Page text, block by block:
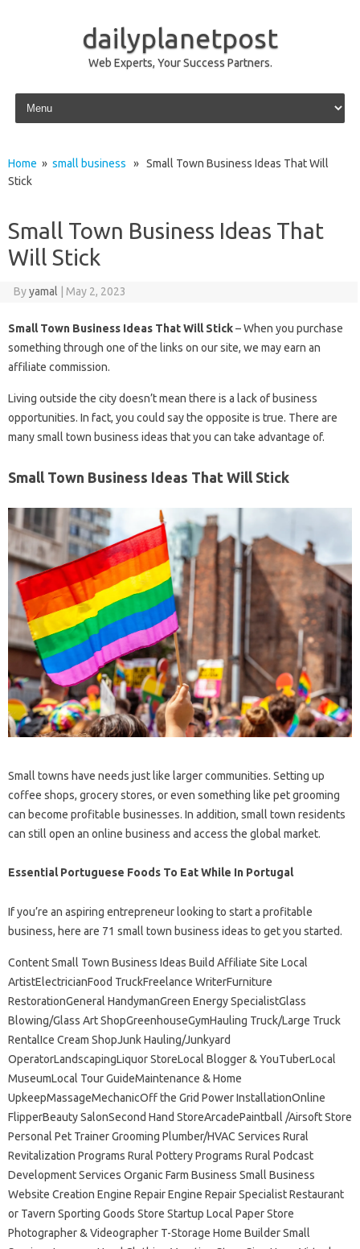
dailyplanetpost
Web Experts, Your Success Partners.
Skip to content
Home » small business » Small Town Business Ideas That Will
Stick
Small Town Business Ideas That
Will Stick
Byyamal May 2, 2023
Small Town Business Ideas That Will Stick– When you purchase
something through one of the links on our site, we may earn an
affiliate commission.
Living outside the city doesn’t mean there is a lack of business
opportunities. In fact, you could say the opposite is true. There are
many small town business ideas that you can take advantage of.
Small Town Business Ideas That Will Stick
Small towns have needs just like larger communities. Setting up
coffee shops, grocery stores, or even something like pet grooming
can become profitable businesses. In addition, small town residents
can still open an online business and access the global market.
Essential Portuguese Foods To Eat While In Portugal
If you’re an aspiring entrepreneur looking to start a profitable
business, here are 71 small town business ideas to get you started.
Content Small Town Business Ideas Build Affiliate Site Local
ArtistElectricianFood TruckFreelance WriterFurniture
RestorationGeneral HandymanGreen Energy SpecialistGlass
Blowing/Glass Art ShopGreenhouseGymHauling Truck/Large Truck
RentalIce Cream ShopJunk Hauling/Junkyard
OperatorLandscapingLiquor StoreLocal Blogger & YouTuberLocal
MuseumLocal Tour GuideMaintenance & Home
UpkeepMassageMechanicOff the Grid Power InstallationOnline
FlipperBeauty SalonSecond Hand StoreArcadePaintball /Airsoft Store
Personal Pet Trainer Grooming Plumber/HVAC Services Rural
Revitalization Programs Rural Pottery Programs Rural Podcast
Development Services Organic Farm Business Small Business
Website Creation Engine Repair Engine Repair Specialist Restaurant
or Tavern Sporting Goods Store Startup Local Paper Store
Photographer & Videographer T-Storage Home Builder Small